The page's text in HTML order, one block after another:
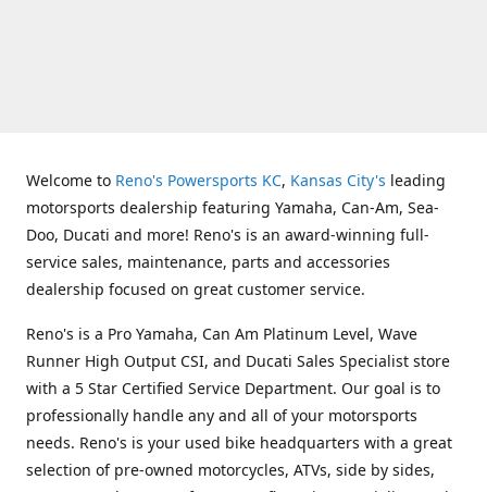
Welcome to Reno's Powersports KC, Kansas City's leading
motorsports dealership featuring Yamaha, Can-Am, Sea-
Doo, Ducati and more! Reno's is an award-winning full-
service sales, maintenance, parts and accessories
dealership focused on great customer service.
Reno's is a Pro Yamaha, Can Am Platinum Level, Wave
Runner High Output CSI, and Ducati Sales Specialist store
with a 5 Star Certified Service Department. Our goal is to
professionally handle any and all of your motorsports
needs. Reno's is your used bike headquarters with a great
selection of pre-owned motorcycles, ATVs, side by sides,